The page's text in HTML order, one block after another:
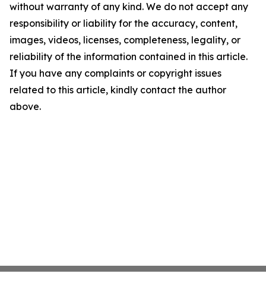
without warranty of any kind. We do not accept any
responsibility or liability for the accuracy, content,
images, videos, licenses, completeness, legality, or
reliability of the information contained in this article.
If you have any complaints or copyright issues
related to this article, kindly contact the author
above.